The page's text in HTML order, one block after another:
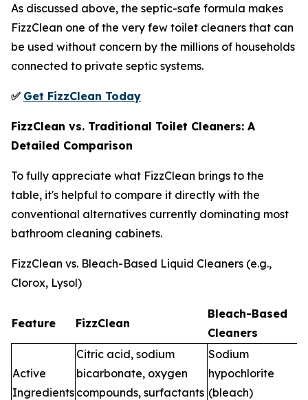
As discussed above, the septic-safe formula makes
FizzClean one of the very few toilet cleaners that can
be used without concern by the millions of households
connected to private septic systems.
✅ Get FizzClean Today
FizzClean vs. Traditional Toilet Cleaners: A
Detailed Comparison
To fully appreciate what FizzClean brings to the
table, it's helpful to compare it directly with the
conventional alternatives currently dominating most
bathroom cleaning cabinets.
FizzClean vs. Bleach-Based Liquid Cleaners (e.g.,
Clorox, Lysol)
Feature FizzClean
Bleach-Based
Cleaners
Active
Ingredients
Citric acid, sodium
bicarbonate, oxygen
compounds, surfactants
Sodium
hypochlorite
(bleach)